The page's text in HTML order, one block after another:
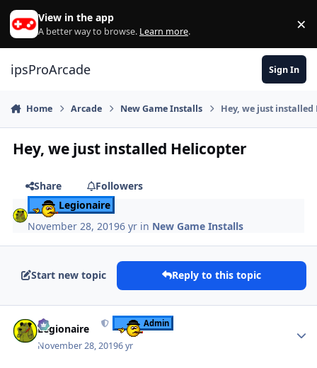
Skip to content
View in the app
A better way to browse. Learn more. ×
ipsProArcade Sign In
Home Arcade New Game Installs Hey, we just
Hey, we just installed Helicopter
Share
Followers
Legionaire
November 28, 20196 yr in New Game Installs
Start new topic Reply to this topic
Legionaire Admin
November 28, 20196 yr